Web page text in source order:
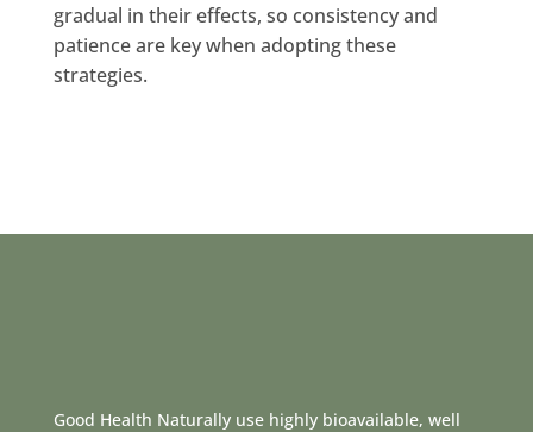
gradual in their effects, so consistency and
patience are key when adopting these
strategies.
Good Health Naturally use highly bioavailable, well